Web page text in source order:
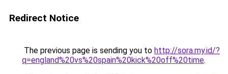
Redirect Notice
The previous page is sending you to http://sora.my.id/?
q=england%20vs%20spain%20kick%20off%20time.